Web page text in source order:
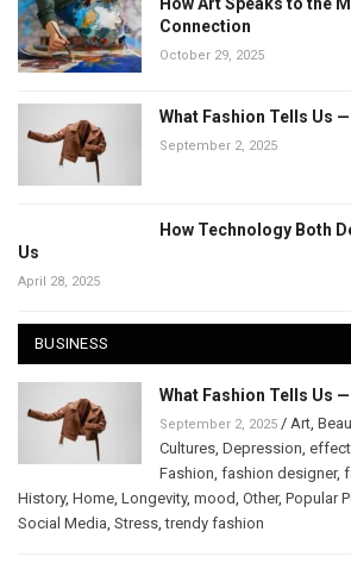
Connection
October 29, 2025
What Fashion Tells Us
September 2, 2025
How Technology Both
Us
April 28, 2025
BUSINESS
What Fashion Tells Us
September 2, 2025 / Art,
Cultures, Depression,
Fashion, fashion designer,
History, Home, Longevity, mood, Other, Popular
Social Media, Stress,trendy fashion